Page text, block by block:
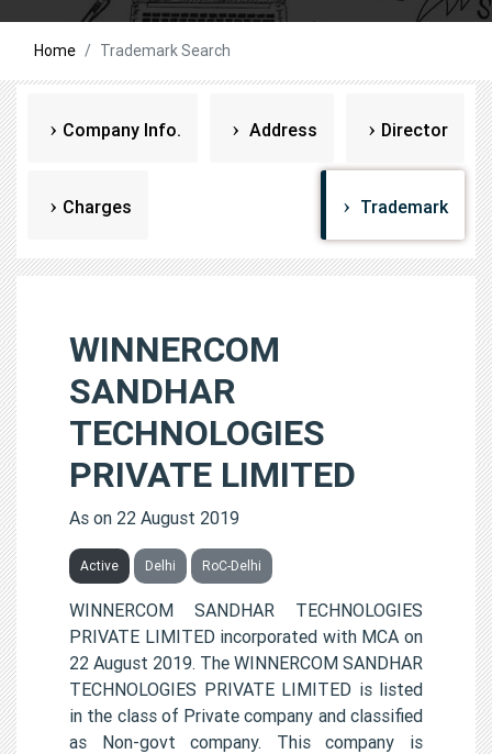
Home Trademark Search
Company Info. Address Director
Charges Trademark
WINNERCOM
SANDHAR
TECHNOLOGIES
PRIVATE LIMITED
As on 22 August 2019
Active Delhi RoC-Delhi
WINNERCOM SANDHAR TECHNOLOGIES
PRIVATE LIMITED incorporated with MCA on
22 August 2019. The WINNERCOM SANDHAR
TECHNOLOGIES PRIVATE LIMITED is listed
in the class of Private company and classified
as Non-govt company. This company is